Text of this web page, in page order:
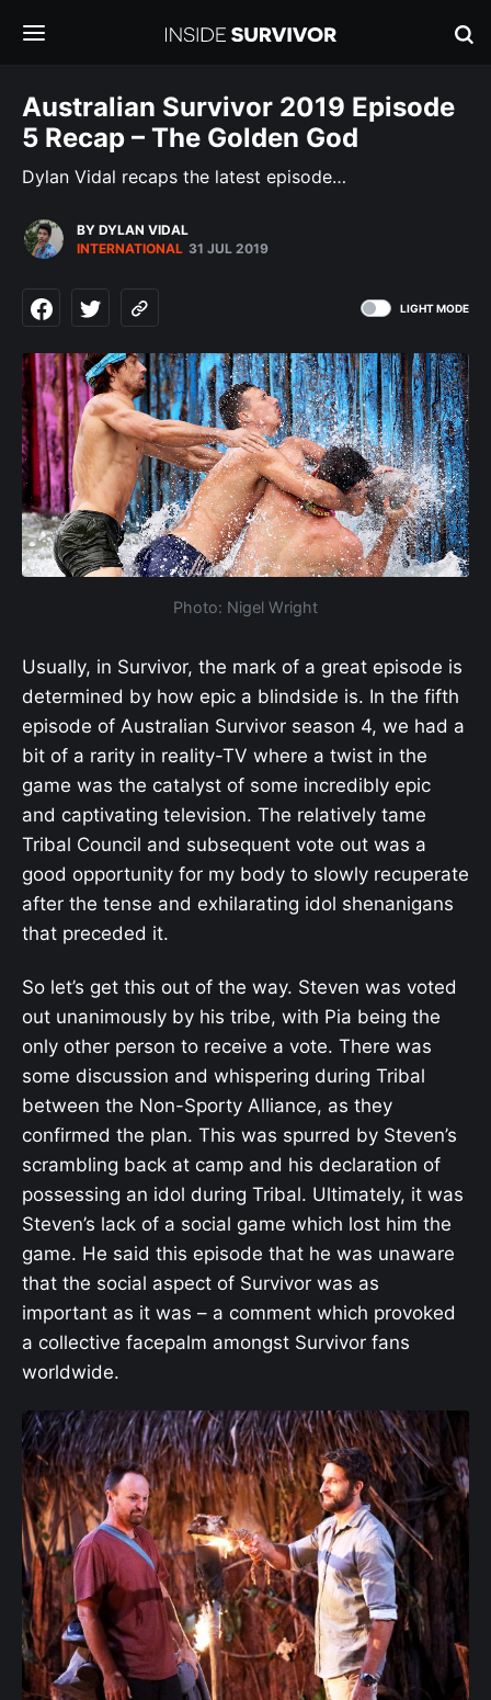
Australian Survivor 2019 Episode
5 Recap – The Golden God
Dylan Vidal recaps the latest episode…
BY DYLAN VIDAL
INTERNATIONAL 31 JUL 2019
LIGHT MODE
Photo: Nigel Wright
Usually, in Survivor, the mark of a great episode is
determined by how epic a blindside is. In the fifth
episode of Australian Survivor season 4, we had a
bit of a rarity in reality-TV where a twist in the
game was the catalyst of some incredibly epic
and captivating television. The relatively tame
Tribal Council and subsequent vote out was a
good opportunity for my body to slowly recuperate
after the tense and exhilarating idol shenanigans
that preceded it.
So let’s get this out of the way. Steven was voted
out unanimously by his tribe, with Pia being the
only other person to receive a vote. There was
some discussion and whispering during Tribal
between the Non-Sporty Alliance, as they
confirmed the plan. This was spurred by Steven’s
scrambling back at camp and his declaration of
possessing an idol during Tribal. Ultimately, it was
Steven’s lack of a social game which lost him the
game. He said this episode that he was unaware
that the social aspect of Survivor was as
important as it was – a comment which provoked
a collective facepalm amongst Survivor fans
worldwide.